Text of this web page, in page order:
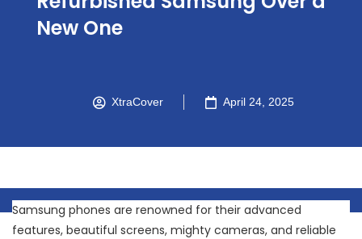
New One
XtraCover April 24, 2025
Samsung phones are renowned for their advanced
features, beautiful screens, mighty cameras, and reliable